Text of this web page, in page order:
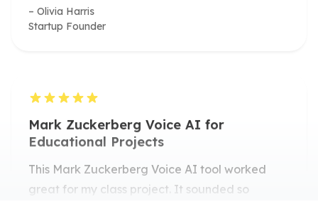
Educational Projects
This Mark Zuckerberg Voice AI tool worked
great for my class project. It sounded so
actual clip!